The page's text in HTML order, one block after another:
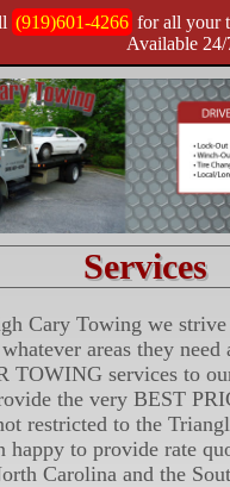
(919)601-4266 for all your
Available 24/
Services
Cary Towing we
areas they need
TOWING services to
the very BEST
restricted to the
happy to provide rate
Carolina and the